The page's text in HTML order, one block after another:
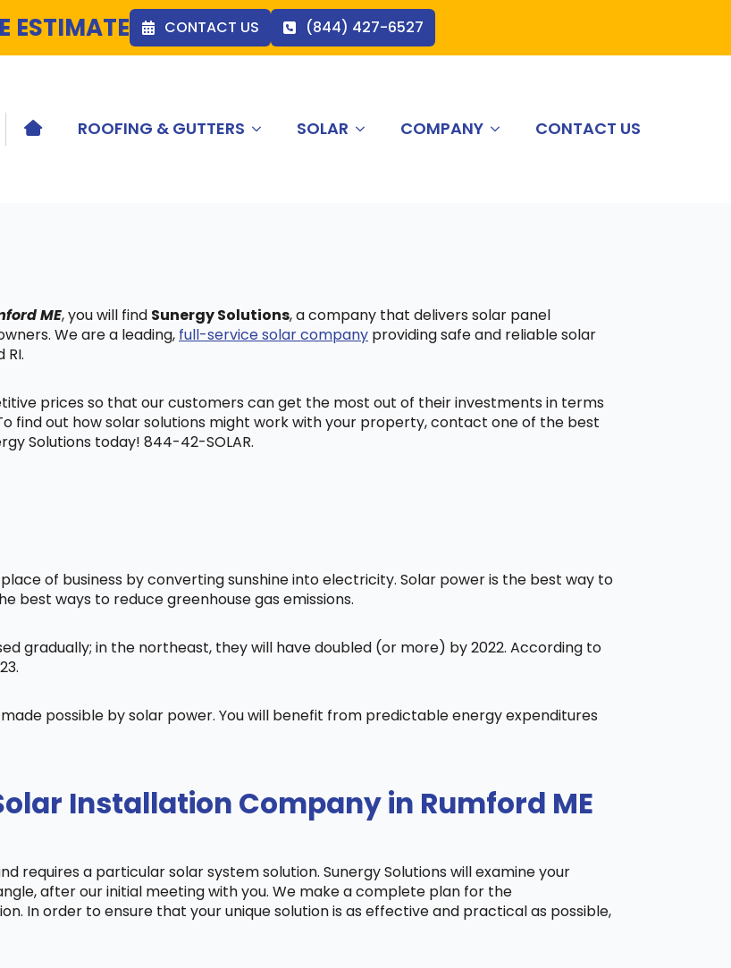
ESTIMATE CONTACT US (844) 427-6527
HOME ICONROOFING & GUTTERS SOLAR COMPANY CONTACT US
ME, you will find Sunergy Solutions, a company that delivers solar panel
We are a leading, full-service solar company providing safe and reliable solar
RI.
prices so that our customers can get the most out of their investments in terms
find out how solar solutions might work with your property, contact one of the best
Solutions today! 844-42-SOLAR.
of business by converting sunshine into electricity. Solar power is the best way to
best ways to reduce greenhouse gas emissions.
gradually; in the northeast, they will have doubled (or more) by 2022. According to
possible by solar power. You will benefit from predictable energy expenditures
Installation Company in Rumford ME
requires a particular solar system solution. Sunergy Solutions will examine your
after our initial meeting with you. We make a complete plan for the
In order to ensure that your unique solution is as effective and practical as possible,